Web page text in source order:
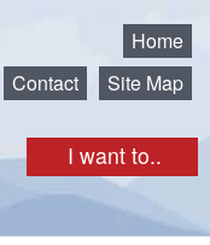
I want to..
Home
Contact Site Map